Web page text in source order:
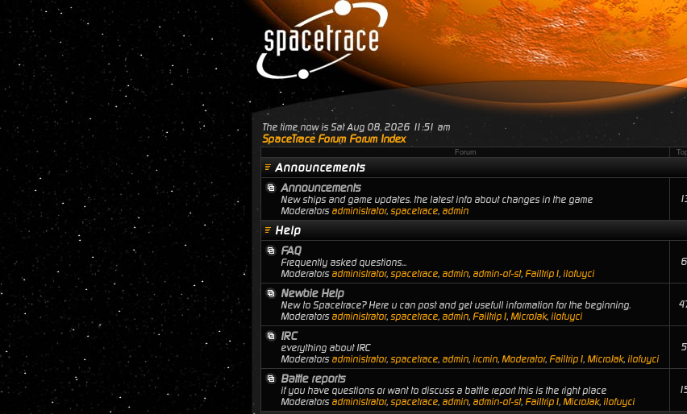
The time now is Sat Aug 08, 2026 11:51 am
SpaceTrace Forum Forum Index
Forum
Announcements
Announcements
New ships and game updates. the latest info about changes in the game
Moderators administrator, spacetrace, admin
Help
FAQ
Frequently asked questions...
Moderators administrator, spacetrace, admin, admin-of-st, Failtrip1, ilofuyci
Newbie Help
New to Spacetrace? Here u can post and get usefull information for the beginning.
Moderators administrator, spacetrace, admin, Failtrip1, MicroJak, ilofuyci
IRC
everything about IRC
Moderators administrator, spacetrace, admin, ircmin, Moderator, Failtrip1, MicroJak, ilofuyci
Battle reports
if you have questions or want to discuss a battle report this is the right place
Moderators administrator, spacetrace, admin, admin-of-st, Failtrip1, MicroJak, ilofuyci